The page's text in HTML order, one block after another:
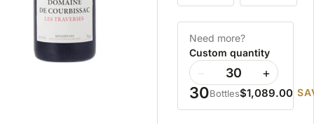
Need more?
Custom quantity
+
30Bottles$1,089.00